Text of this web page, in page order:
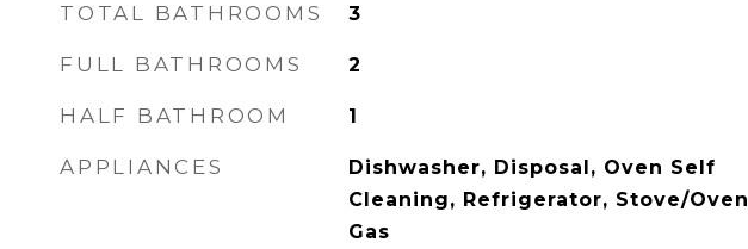
TOTAL BATHROOMS 3
FULL BATHROOMS 2
HALF BATHROOM 1
APPLIANCES
Dishwasher, Disposal, Oven Self
Cleaning, Refrigerator, Stove/Oven
Gas